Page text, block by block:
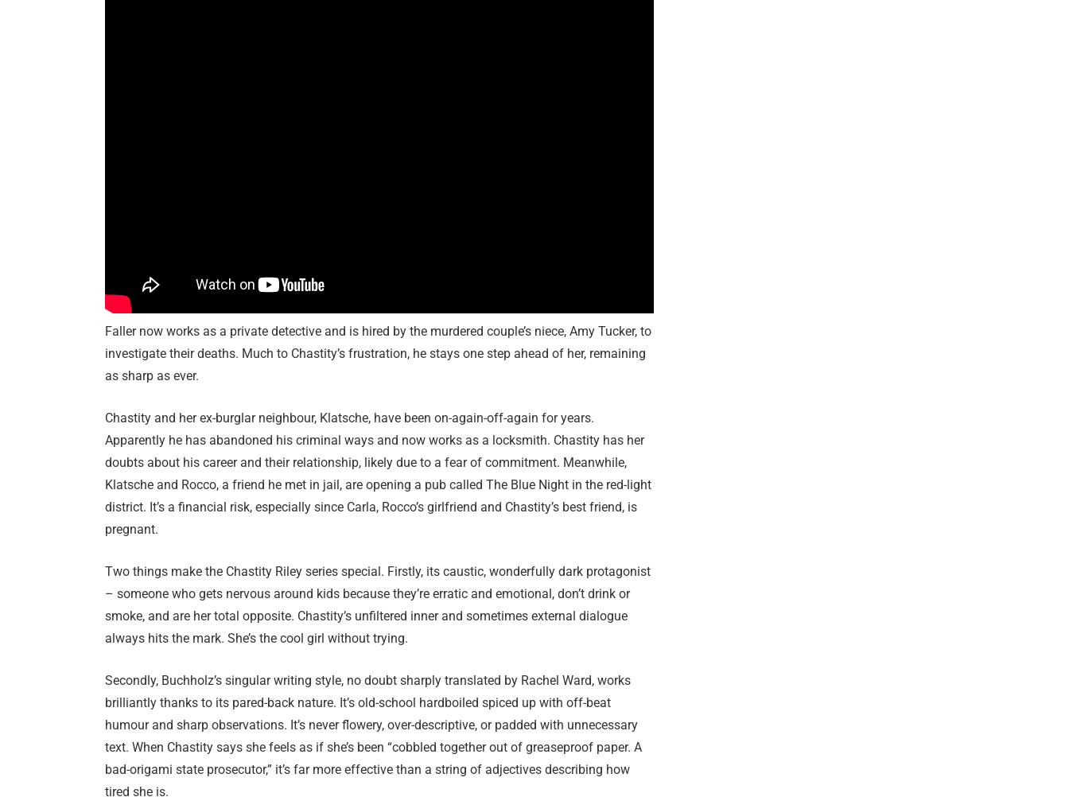
Faller now works as a private detective and is hired by the murdered couple’s niece, Amy Tucker, to
investigate their deaths. Much to Chastity’s frustration, he stays one step ahead of her, remaining
as sharp as ever.
Chastity and her ex-burglar neighbour, Klatsche, have been on-again-off-again for years.
Apparently he has abandoned his criminal ways and now works as a locksmith. Chastity has her
doubts about his career and their relationship, likely due to a fear of commitment. Meanwhile,
Klatsche and Rocco, a friend he met in jail, are opening a pub called The Blue Night in the red-light
district. It’s a financial risk, especially since Carla, Rocco’s girlfriend and Chastity’s best friend, is
pregnant.
Two things make the Chastity Riley series special. Firstly, its caustic, wonderfully dark protagonist
– someone who gets nervous around kids because they’re erratic and emotional, don’t drink or
smoke, and are her total opposite. Chastity’s unfiltered inner and sometimes external dialogue
always hits the mark. She’s the cool girl without trying.
Secondly, Buchholz’s singular writing style, no doubt sharply translated by Rachel Ward, works
brilliantly thanks to its pared-back nature. It’s old-school hardboiled spiced up with off-beat
humour and sharp observations. It’s never flowery, over-descriptive, or padded with unnecessary
text. When Chastity says she feels as if she’s been “cobbled together out of greaseproof paper. A
bad-origami state prosecutor,” it’s far more effective than a string of adjectives describing how
tired she is.